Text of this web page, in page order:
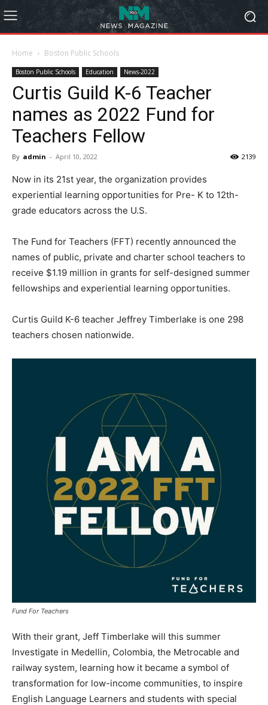
Home Boston Public Schools
Boston Public Schools Education News-2022
Curtis Guild K-6 Teacher
names as 2022 Fund for
Teachers Fellow
By admin - April 10, 2022 2139
Now in its 21st year, the organization provides
experiential learning opportunities for Pre- K to 12th-
grade educators across the U.S.
The Fund for Teachers (FFT) recently announced the
names of public, private and charter school teachers to
receive $1.19 million in grants for self-designed summer
fellowships and experiential learning opportunities.
Curtis Guild K-6 teacher Jeffrey Timberlake is one 298
teachers chosen nationwide.
Fund For Teachers
With their grant, Jeff Timberlake will this summer
Investigate in Medellin, Colombia, the Metrocable and
railway system, learning how it became a symbol of
transformation for low-income communities, to inspire
English Language Learners and students with special